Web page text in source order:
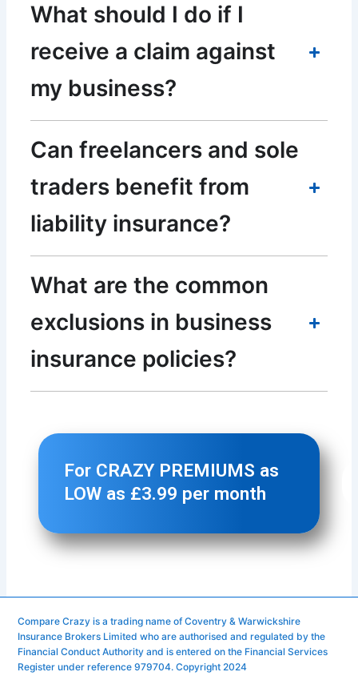
Compare Crazy is a trading name of Coventry & Warwickshire
Insurance Brokers Limited who are authorised and regulated by the
Financial Conduct Authority and is entered on the Financial Services
Register under reference 979704. Copyright 2024